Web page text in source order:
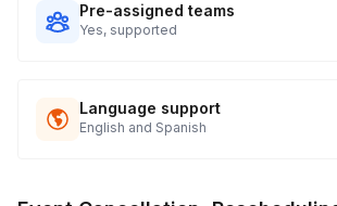
Pre-assigned teams
Yes, supported
Language support
English and Spanish